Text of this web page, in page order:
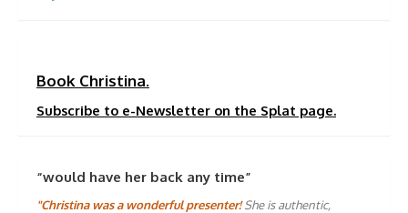
Book Christina.
Subscribe to e-Newsletter on the Splat page.
“would have her back any time”
"Christina was a wonderful presenter!She is authentic,